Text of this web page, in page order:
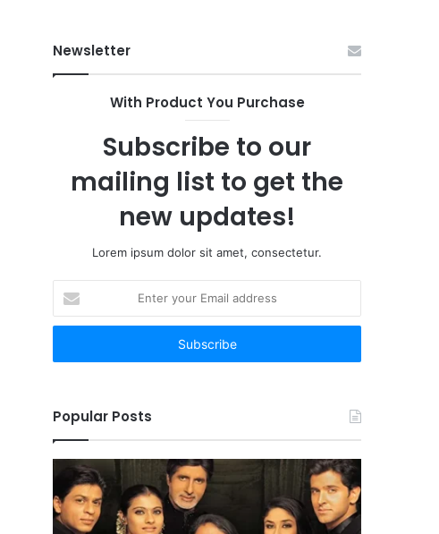
Newsletter
With Product You Purchase
Subscribe to our
mailing list to get the
new updates!
Lorem ipsum dolor sit amet, consectetur.
your
Email
Popular Posts